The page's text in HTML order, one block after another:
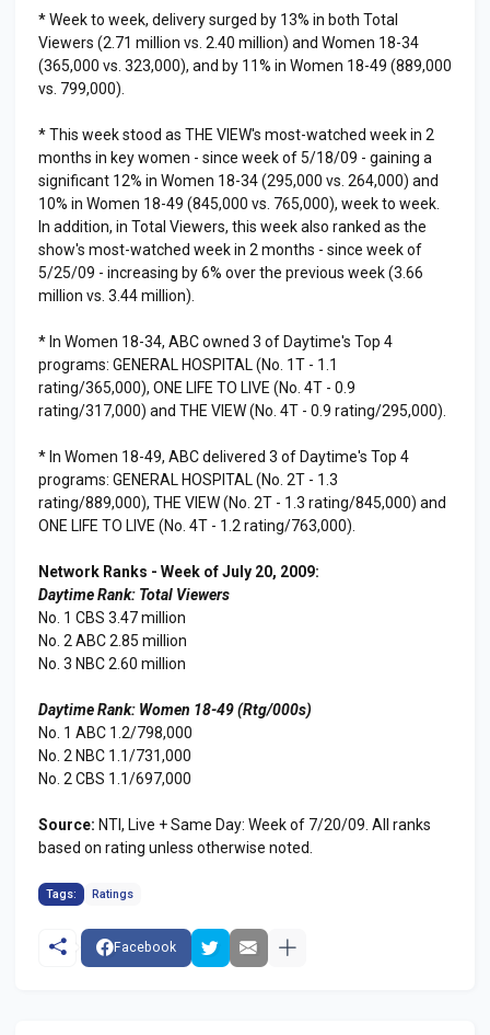
* Week to week, delivery surged by 13% in both Total
Viewers (2.71 million vs. 2.40 million) and Women 18-34
(365,000 vs. 323,000), and by 11% in Women 18-49 (889,000
vs. 799,000).
* This week stood as THE VIEW's most-watched week in 2
months in key women - since week of 5/18/09 - gaining a
significant 12% in Women 18-34 (295,000 vs. 264,000) and
10% in Women 18-49 (845,000 vs. 765,000), week to week.
In addition, in Total Viewers, this week also ranked as the
show's most-watched week in 2 months - since week of
5/25/09 - increasing by 6% over the previous week (3.66
million vs. 3.44 million).
* In Women 18-34, ABC owned 3 of Daytime's Top 4
programs: GENERAL HOSPITAL (No. 1T - 1.1
rating/365,000), ONE LIFE TO LIVE (No. 4T - 0.9
rating/317,000) and THE VIEW (No. 4T - 0.9 rating/295,000).
* In Women 18-49, ABC delivered 3 of Daytime's Top 4
programs: GENERAL HOSPITAL (No. 2T - 1.3
rating/889,000), THE VIEW (No. 2T - 1.3 rating/845,000) and
ONE LIFE TO LIVE (No. 4T - 1.2 rating/763,000).
Network Ranks - Week of July 20, 2009:
Daytime Rank: Total Viewers
No. 1 CBS 3.47 million
No. 2 ABC 2.85 million
No. 3 NBC 2.60 million
Daytime Rank: Women 18-49 (Rtg/000s)
No. 1 ABC 1.2/798,000
No. 2 NBC 1.1/731,000
No. 2 CBS 1.1/697,000
Source: NTI, Live + Same Day: Week of 7/20/09. All ranks
based on rating unless otherwise noted.
Tags: Ratings
Facebook